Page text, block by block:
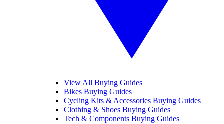
View All Buying Guides
Bikes Buying Guides
Cycling Kits & Accessories Buying Guides
Clothing & Shoes Buying Guides
Tech & Components Buying Guides